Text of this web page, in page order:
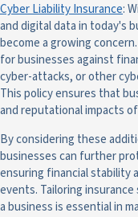
Cyber Liability Insurance:
and digital data in today's
become a growing
for businesses against
cyber-attacks, or other
This policy ensures that
and reputational impacts
By considering these
businesses can further
ensuring financial stability
events. Tailoring
a business is essential in